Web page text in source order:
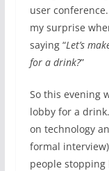
user
my surprise
saying “Let’s
for a drink?”
So this evening
lobby for a
on technology
formal
people stopping